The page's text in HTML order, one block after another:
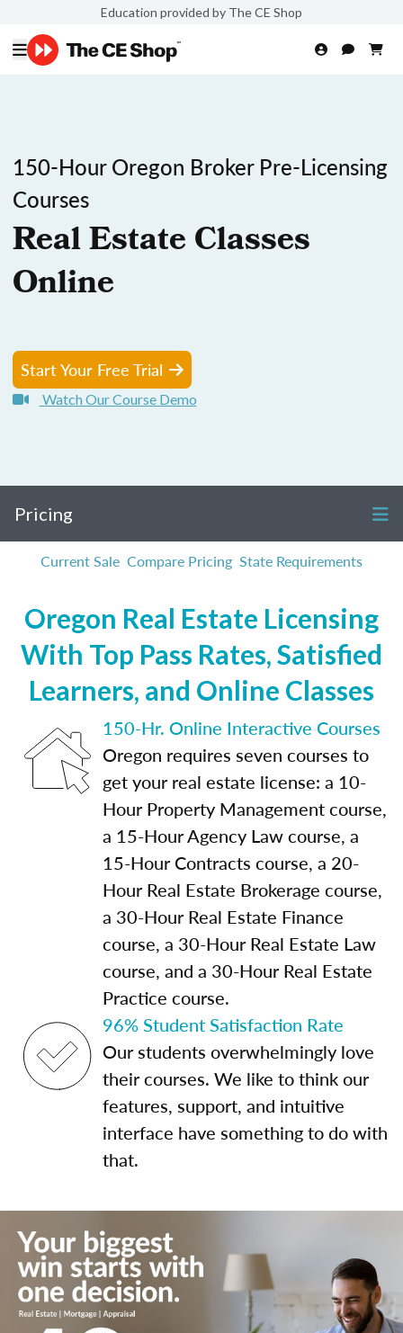
Education provided by The CE Shop
150-Hour Oregon Broker Pre-Licensing
Courses
Real Estate Classes
Online
Start Your Free Trial
Watch Our Course Demo
Pricing
Current Sale Compare Pricing State Requirements
Oregon Real Estate Licensing
With Top Pass Rates, Satisfied
Learners, and Online Classes
150-Hr. Online Interactive Courses
Oregon requires seven courses to
get your real estate license: a 10-
Hour Property Management course,
a 15-Hour Agency Law course, a
15-Hour Contracts course, a 20-
Hour Real Estate Brokerage course,
a 30-Hour Real Estate Finance
course, a 30-Hour Real Estate Law
course, and a 30-Hour Real Estate
Practice course.
96% Student Satisfaction Rate
Our students overwhelmingly love
their courses. We like to think our
features, support, and intuitive
interface have something to do with
that.